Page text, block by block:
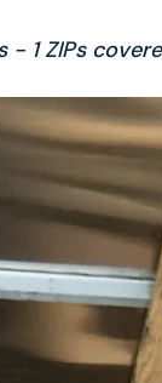
1 ZIPs